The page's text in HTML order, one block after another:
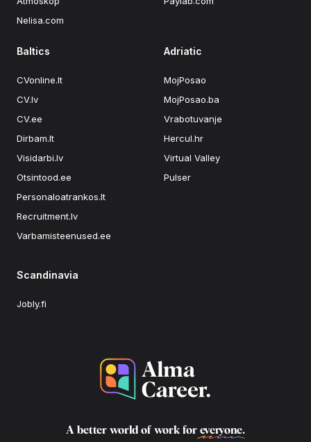
Nelisa.com
Baltics
CVonline.lt
CV.lv
CV.ee
Dirbam.lt
Visidarbi.lv
Otsintood.ee
Personaloatrankos.lt
Recruitment.lv
Varbamisteenused.ee
Adriatic
MojPosao
MojPosao.ba
Vrabotuvanje
Hercul.hr
Virtual Valley
Pulser
Scandinavia
Jobly.fi
A better world of work for everyone.